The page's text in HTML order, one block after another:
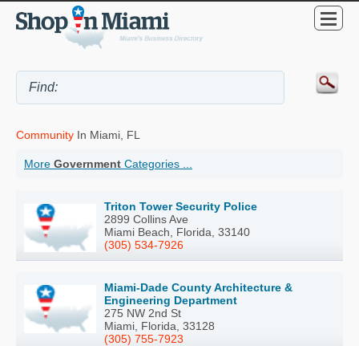
Community In Miami, FL
More Government Categories ...
Triton Tower Security Police
2899 Collins Ave
Miami Beach, Florida, 33140
(305) 534-7926
Miami-Dade County Architecture &
Engineering Department
275 NW 2nd St
Miami, Florida, 33128
(305) 755-7923